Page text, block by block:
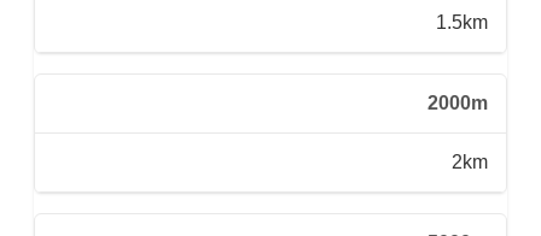
1.5km
2000m
2km